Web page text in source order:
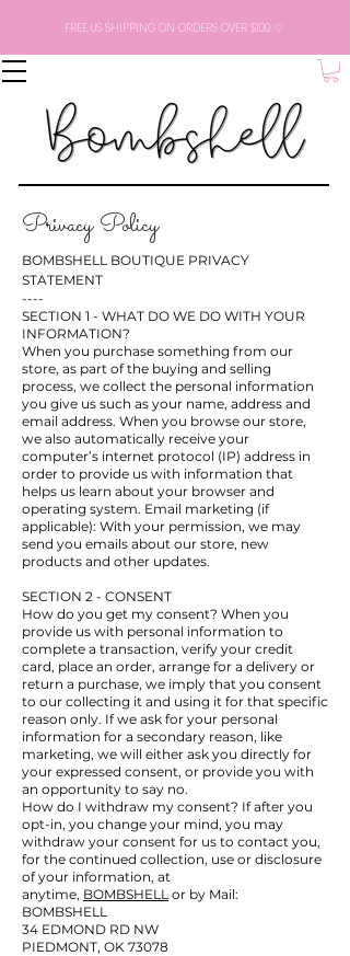
FREE US SHIPPING ON ORDERS OVER $100 ♡
Privacy Policy
BOMBSHELL BOUTIQUE PRIVACY
STATEMENT
----
SECTION 1 - WHAT DO WE DO WITH YOUR
INFORMATION?
When you purchase something from our
store, as part of the buying and selling
process, we collect the personal information
you give us such as your name, address and
email address. When you browse our store,
we also automatically receive your
computer’s internet protocol (IP) address in
order to provide us with information that
helps us learn about your browser and
operating system. Email marketing (if
applicable): With your permission, we may
send you emails about our store, new
products and other updates.
SECTION 2 - CONSENT
How do you get my consent? When you
provide us with personal information to
complete a transaction, verify your credit
card, place an order, arrange for a delivery or
return a purchase, we imply that you consent
to our collecting it and using it for that specific
reason only. If we ask for your personal
information for a secondary reason, like
marketing, we will either ask you directly for
your expressed consent, or provide you with
an opportunity to say no.
How do I withdraw my consent? If after you
opt-in, you change your mind, you may
withdraw your consent for us to contact you,
for the continued collection, use or disclosure
of your information, at
anytime, BOMBSHELL or by Mail:
BOMBSHELL
34 EDMOND RD NW
PIEDMONT, OK 73078